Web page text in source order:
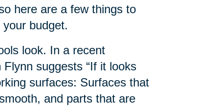
here are a few things to
budget.
look. In a recent
suggests “If it looks
surfaces: Surfaces that
and parts that are